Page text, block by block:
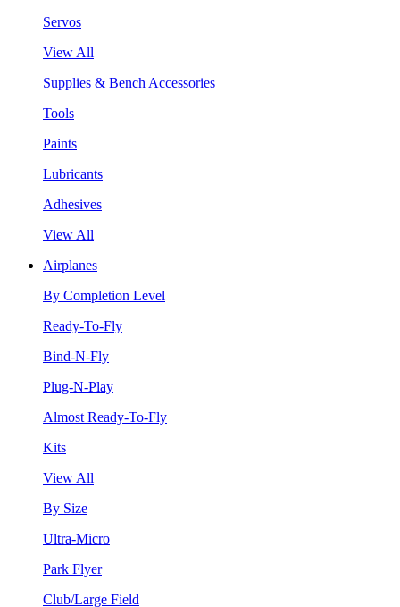
Servos
View All
Supplies & Bench Accessories
Tools
Paints
Lubricants
Adhesives
View All
Airplanes
By Completion Level
Ready-To-Fly
Bind-N-Fly
Plug-N-Play
Almost Ready-To-Fly
Kits
View All
By Size
Ultra-Micro
Park Flyer
Club/Large Field